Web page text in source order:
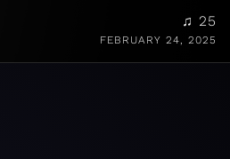
♫ 25
FEBRUARY 24, 2025